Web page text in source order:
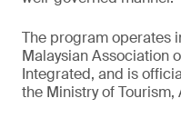
The program operates
Malaysian Association
Integrated, and is
the Ministry of Tourism,